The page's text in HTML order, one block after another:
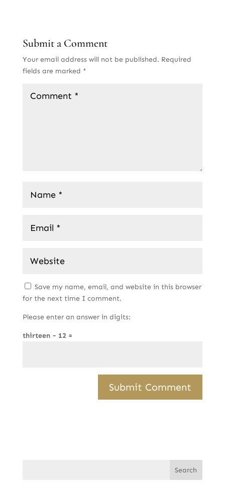
Submit a Comment
Your email address will not be published. Required
fields are marked *
Save my name, email, and website in this browser
for the next time I comment.
Please enter an answer in digits:
thirteen − 12 =